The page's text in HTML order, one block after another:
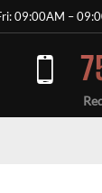
09:00AM –